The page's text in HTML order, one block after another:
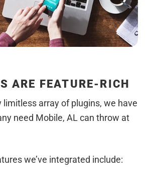
ARE FEATURE-RICH
limitless array of plugins, we have
need Mobile, AL can throw at
we’ve integrated include: